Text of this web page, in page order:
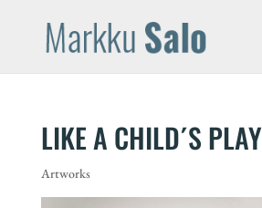
LIKE A CHILD´S PLAY
Artworks